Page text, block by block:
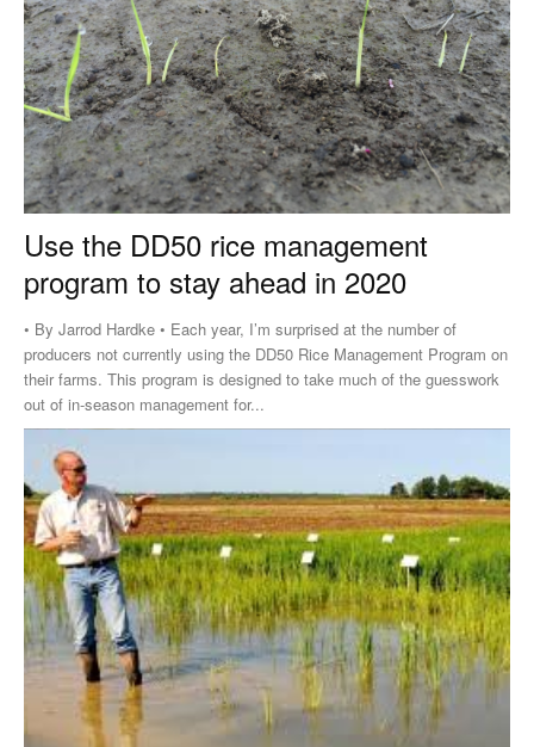
Use the DD50 rice management
program to stay ahead in 2020
• By Jarrod Hardke • Each year, I’m surprised at the number of
producers not currently using the DD50 Rice Management Program on
their farms. This program is designed to take much of the guesswork
out of in-season management for...